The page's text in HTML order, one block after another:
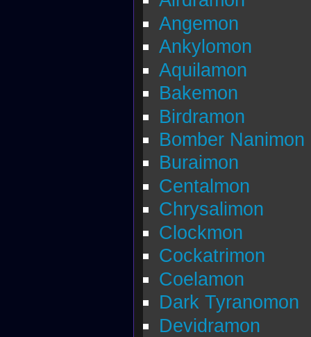
Angemon
Ankylomon
Aquilamon
Bakemon
Birdramon
Bomber Nanimon
Buraimon
Centalmon
Chrysalimon
Clockmon
Cockatrimon
Coelamon
Dark Tyranomon
Devidramon